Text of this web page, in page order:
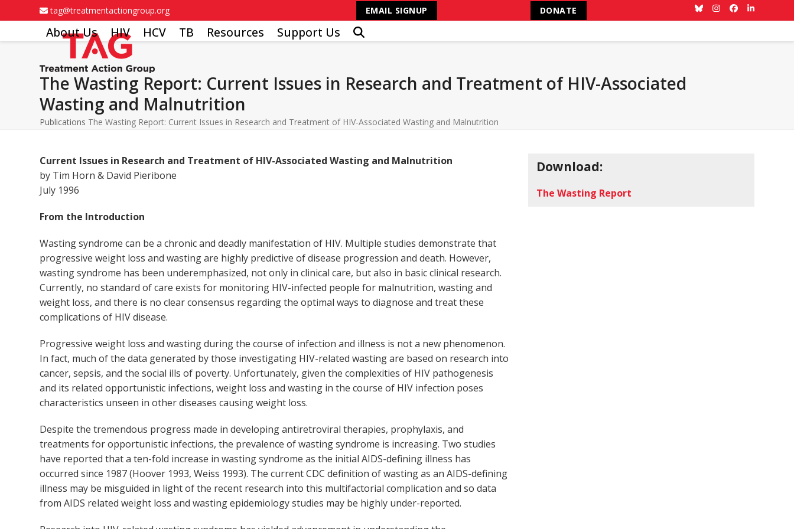
to
tag@treatmentactiongroup.org EMAIL SIGNUP DONATE BlueskyInstagram
Facebook
LinkedIn
About Us HIV HCV TB Resources Support Us
The Wasting Report: Current Issues in Research and Treatment of HIV-Associated
Wasting and Malnutrition
Publications The Wasting Report: Current Issues in Research and Treatment of HIV-Associated Wasting and Malnutrition
Download:
The Wasting Report
Current Issues in Research and Treatment of HIV-Associated Wasting and Malnutrition
by Tim Horn & David Pieribone
July 1996
From the Introduction
Wasting syndrome can be a chronic and deadly manifestation of HIV. Multiple studies demonstrate that
progressive weight loss and wasting are highly predictive of disease progression and death. However,
wasting syndrome has been underemphasized, not only in clinical care, but also in basic clinical research.
Currently, no standard of care exists for monitoring HIV-infected people for malnutrition, wasting and
weight loss, and there is no clear consensus regarding the optimal ways to diagnose and treat these
complications of HIV disease.
Progressive weight loss and wasting during the course of infection and illness is not a new phenomenon.
In fact, much of the data generated by those investigating HIV-related wasting are based on research into
cancer, sepsis, and the social ills of poverty. Unfortunately, given the complexities of HIV pathogenesis
and its related opportunistic infections, weight loss and wasting in the course of HIV infection poses
characteristics unseen in other diseases causing weight loss.
Despite the tremendous progress made in developing antiretroviral therapies, prophylaxis, and
treatments for opportunistic infections, the prevalence of wasting syndrome is increasing. Two studies
have reported that a ten-fold increase in wasting syndrome as the initial AIDS-defining illness has
occurred since 1987 (Hoover 1993, Weiss 1993). The current CDC definition of wasting as an AIDS-defining
illness may be misguided in light of the recent research into this multifactorial complication and so data
from AIDS related weight loss and wasting epidemiology studies may be highly under-reported.